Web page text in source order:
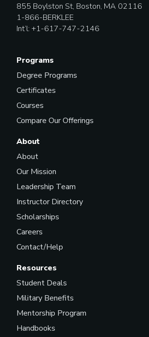
855 Boylston St, Boston, MA 02116
1-866-BERKLEE
Int’l: +1-617-747-2146
Programs
Degree Programs
Certificates
Courses
Compare Our Offerings
Resources
Student Deals
Military Benefits
Mentorship Program
Handbooks
About
About
Our Mission
Leadership Team
Instructor Directory
Scholarships
Careers
Contact/Help